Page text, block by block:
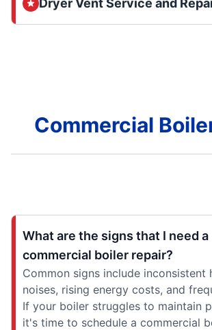
Dryer Vent Service and
Commercial
What are the signs that I need a
commercial boiler repair?
Common signs include inconsistent
noises, rising energy costs, and
If your boiler struggles to maintain
it's time to schedule a commercial